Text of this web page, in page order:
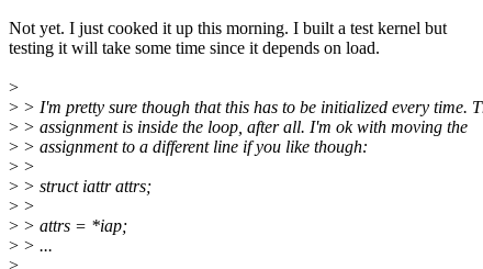
Not yet. I just cooked it up this morning. I built a test kernel but
testing it will take some time since it depends on load.
>
> > I'm pretty sure though that this has to be initialized every time.
> > assignment is inside the loop, after all. I'm ok with moving the
> > assignment to a different line if you like though:
> >
> > struct iattr attrs;
> >
> > attrs = *iap;
> > ...